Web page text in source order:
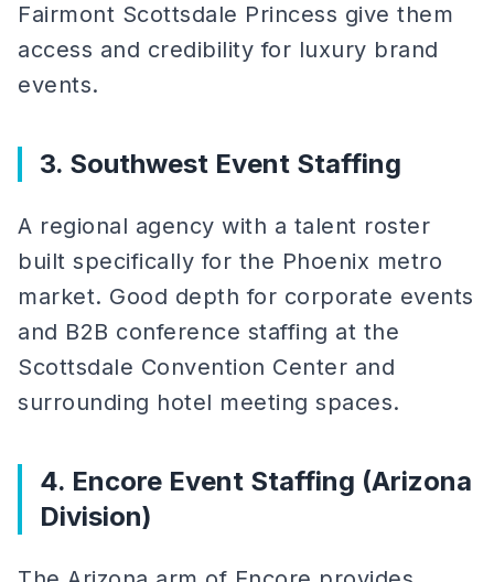
Fairmont Scottsdale Princess give them
access and credibility for luxury brand
events.
3. Southwest Event Staffing
A regional agency with a talent roster
built specifically for the Phoenix metro
market. Good depth for corporate events
and B2B conference staffing at the
Scottsdale Convention Center and
surrounding hotel meeting spaces.
4. Encore Event Staffing (Arizona
Division)